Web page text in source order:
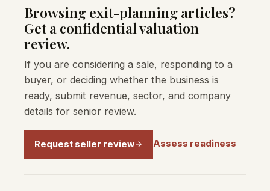
Browsing exit-planning articles?
Get a confidential valuation
review.
If you are considering a sale, responding to a
buyer, or deciding whether the business is
ready, submit revenue, sector, and company
details for senior review.
Request seller review Assess readiness